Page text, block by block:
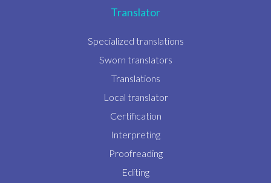
Translator
Specialized translations
Sworn translators
Translations
Local translator
Certification
Interpreting
Proofreading
Editing